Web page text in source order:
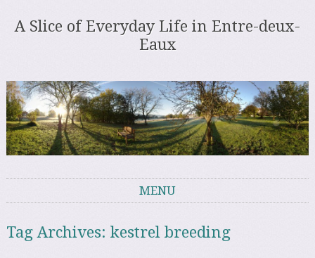
A Slice of Everyday Life in Entre-deux-
Eaux
MENU
Tag Archives:kestrel breeding